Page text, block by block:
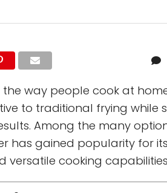
way people cook at
to traditional frying while
Among the many
has gained popularity for
versatile cooking